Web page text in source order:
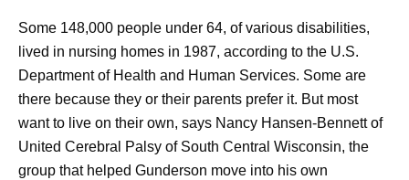
Some 148,000 people under 64, of various disabilities,
lived in nursing homes in 1987, according to the U.S.
Department of Health and Human Services. Some are
there because they or their parents prefer it. But most
want to live on their own, says Nancy Hansen-Bennett of
United Cerebral Palsy of South Central Wisconsin, the
group that helped Gunderson move into his own